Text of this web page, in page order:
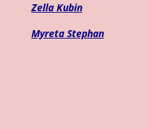
Zella Kubin
Myreta Stephan